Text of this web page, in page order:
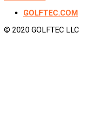
GOLFTEC.COM
© 2020 GOLFTEC LLC